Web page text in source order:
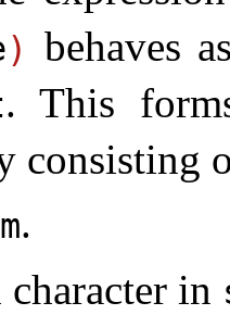
)
behaves
. This
consisting
.
character in